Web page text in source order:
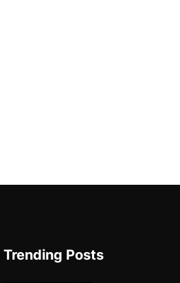
Trending Posts